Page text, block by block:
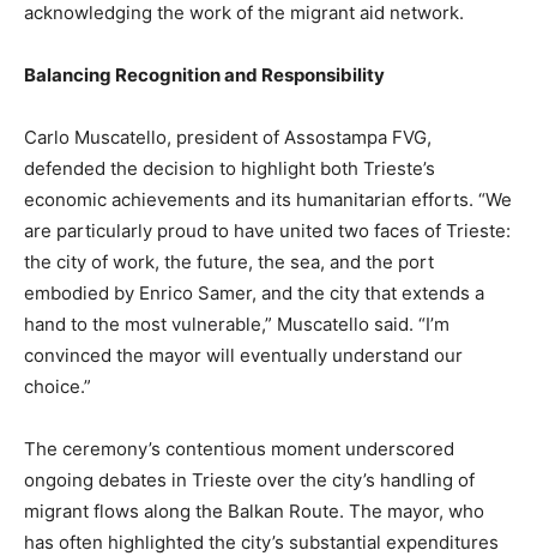
acknowledging the work of the migrant aid network.
Balancing Recognition and Responsibility
Carlo Muscatello, president of Assostampa FVG,
defended the decision to highlight both Trieste’s
economic achievements and its humanitarian efforts. “We
are particularly proud to have united two faces of Trieste:
the city of work, the future, the sea, and the port
embodied by Enrico Samer, and the city that extends a
hand to the most vulnerable,” Muscatello said. “I’m
convinced the mayor will eventually understand our
choice.”
The ceremony’s contentious moment underscored
ongoing debates in Trieste over the city’s handling of
migrant flows along the Balkan Route. The mayor, who
has often highlighted the city’s substantial expenditures